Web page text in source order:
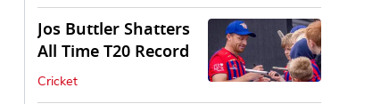
Jos Buttler Shatters
All Time T20 Record
Cricket